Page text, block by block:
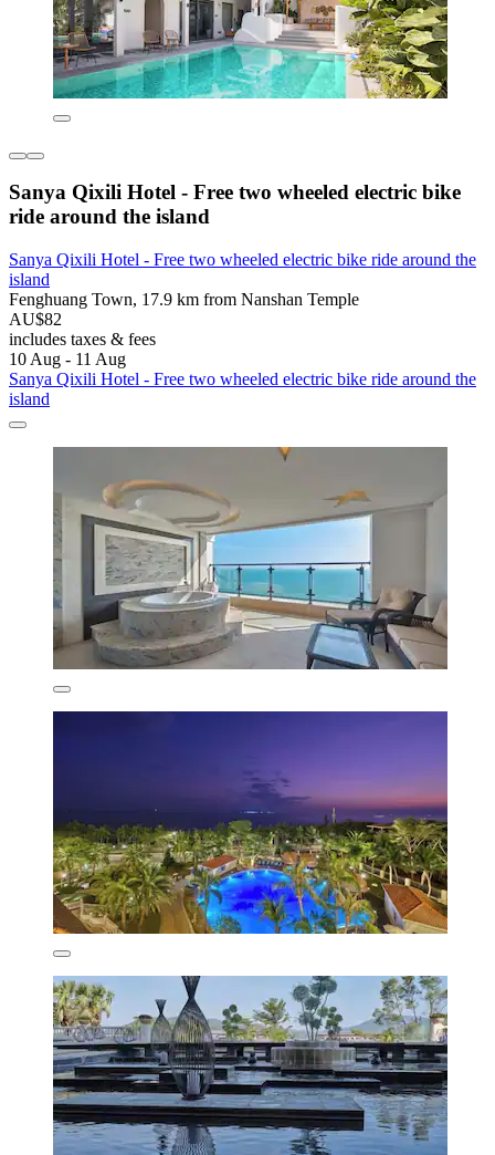
Sanya Qixili Hotel - Free two wheeled electric bike
ride around the island
Sanya Qixili Hotel - Free two wheeled electric bike ride around the
island
Fenghuang Town, 17.9 km from Nanshan Temple
AU$82
includes taxes & fees
10 Aug - 11 Aug
Sanya Qixili Hotel - Free two wheeled electric bike ride around the
island